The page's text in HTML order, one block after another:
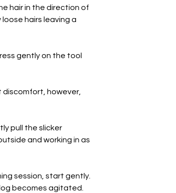
hair in the direction of
hairs leaving a
gently on the tool
however,
pull the slicker
and working in as
session, start gently.
becomes agitated.